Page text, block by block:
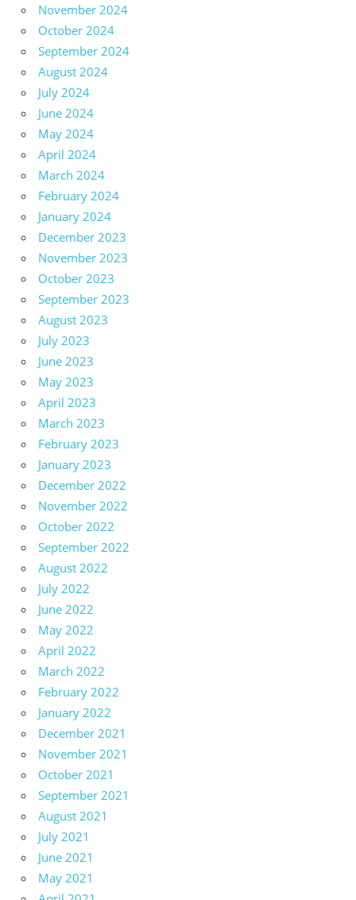
November 2024
October 2024
September 2024
August 2024
July 2024
June 2024
May 2024
April 2024
March 2024
February 2024
January 2024
December 2023
November 2023
October 2023
September 2023
August 2023
July 2023
June 2023
May 2023
April 2023
March 2023
February 2023
January 2023
December 2022
November 2022
October 2022
September 2022
August 2022
July 2022
June 2022
May 2022
April 2022
March 2022
February 2022
January 2022
December 2021
November 2021
October 2021
September 2021
August 2021
July 2021
June 2021
May 2021